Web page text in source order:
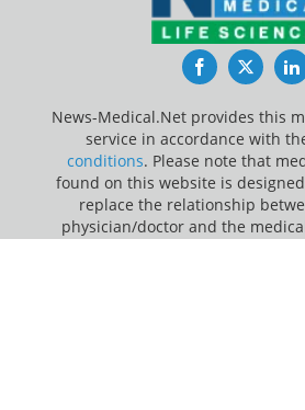
Facebook
News-Medical.Net provides this
service in accordance with
conditions. Please note that
found on this website is
replace the relationship
physician/doctor and the